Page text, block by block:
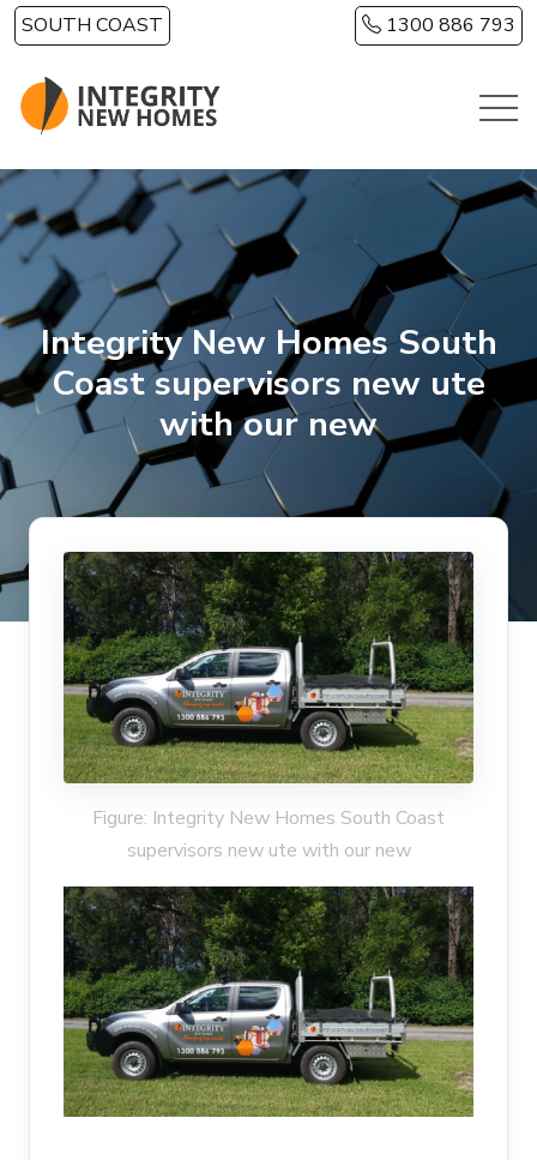
Skip to main content
SOUTH COAST 1300 886 793
Integrity New Homes South
Coast supervisors new ute
with our new
Figure: Integrity New Homes South Coast
supervisors new ute with our new